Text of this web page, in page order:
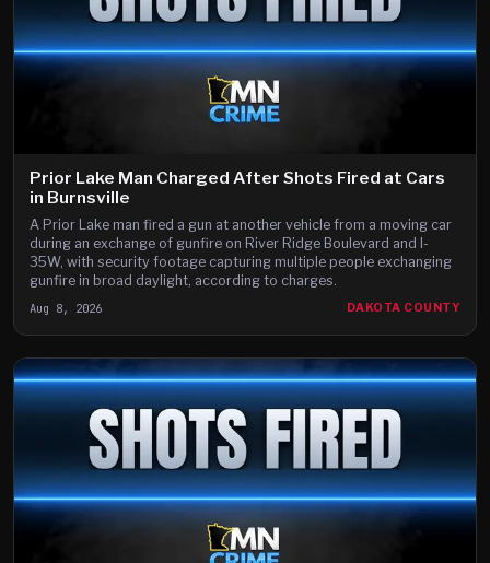
Prior Lake Man Charged After Shots Fired at Cars
in Burnsville
A Prior Lake man fired a gun at another vehicle from a moving car
during an exchange of gunfire on River Ridge Boulevard and I-
35W, with security footage capturing multiple people exchanging
gunfire in broad daylight, according to charges.
Aug 8, 2026 DAKOTA COUNTY